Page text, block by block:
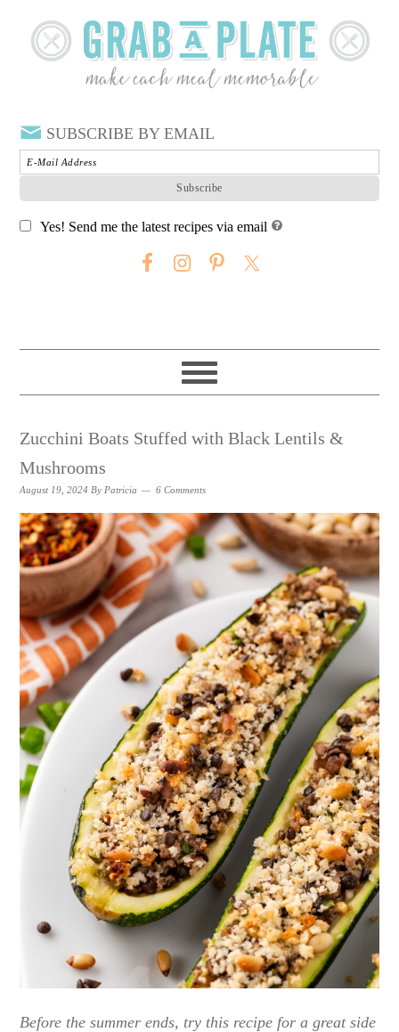
SUBSCRIBE BY EMAIL
Yes! Send me the latest recipes via email
Zucchini Boats Stuffed with Black Lentils &
Mushrooms
August 19, 2024 By Patricia 6 Comments
Before the summer ends, try this recipe for a great side